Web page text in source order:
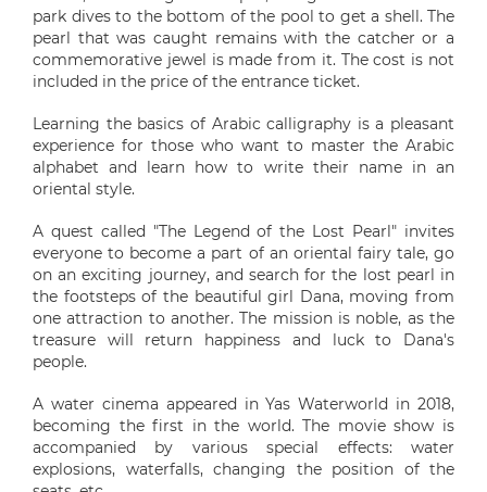
park dives to the bottom of the pool to get a shell. The
pearl that was caught remains with the catcher or a
commemorative jewel is made from it. The cost is not
included in the price of the entrance ticket.
Learning the basics of Arabic calligraphy is a pleasant
experience for those who want to master the Arabic
alphabet and learn how to write their name in an
oriental style.
A quest called "The Legend of the Lost Pearl" invites
everyone to become a part of an oriental fairy tale, go
on an exciting journey, and search for the lost pearl in
the footsteps of the beautiful girl Dana, moving from
one attraction to another. The mission is noble, as the
treasure will return happiness and luck to Dana's
people.
A water cinema appeared in Yas Waterworld in 2018,
becoming the first in the world. The movie show is
accompanied by various special effects: water
explosions, waterfalls, changing the position of the